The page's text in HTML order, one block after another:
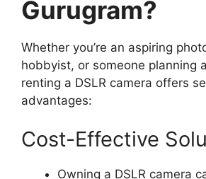
Gurugram?
Whether you’re an aspiring
hobbyist, or someone planning
renting a DSLR camera offers
advantages:
Cost-Effective
Owning a DSLR camera